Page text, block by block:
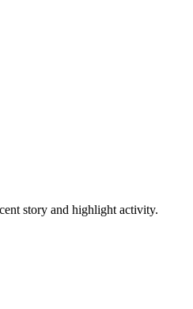
story and highlight activity.